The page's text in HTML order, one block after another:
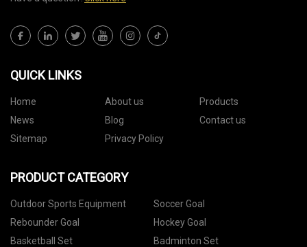
QUICK LINKS
Home About us
Products
News
Blog
Contact us
Sitemap
Privacy Policy
PRODUCT CATEGORY
Outdoor Sports Equipment
Soccer Goal
Rebounder Goal
Hockey Goal
Basketball Set
Badminton Set